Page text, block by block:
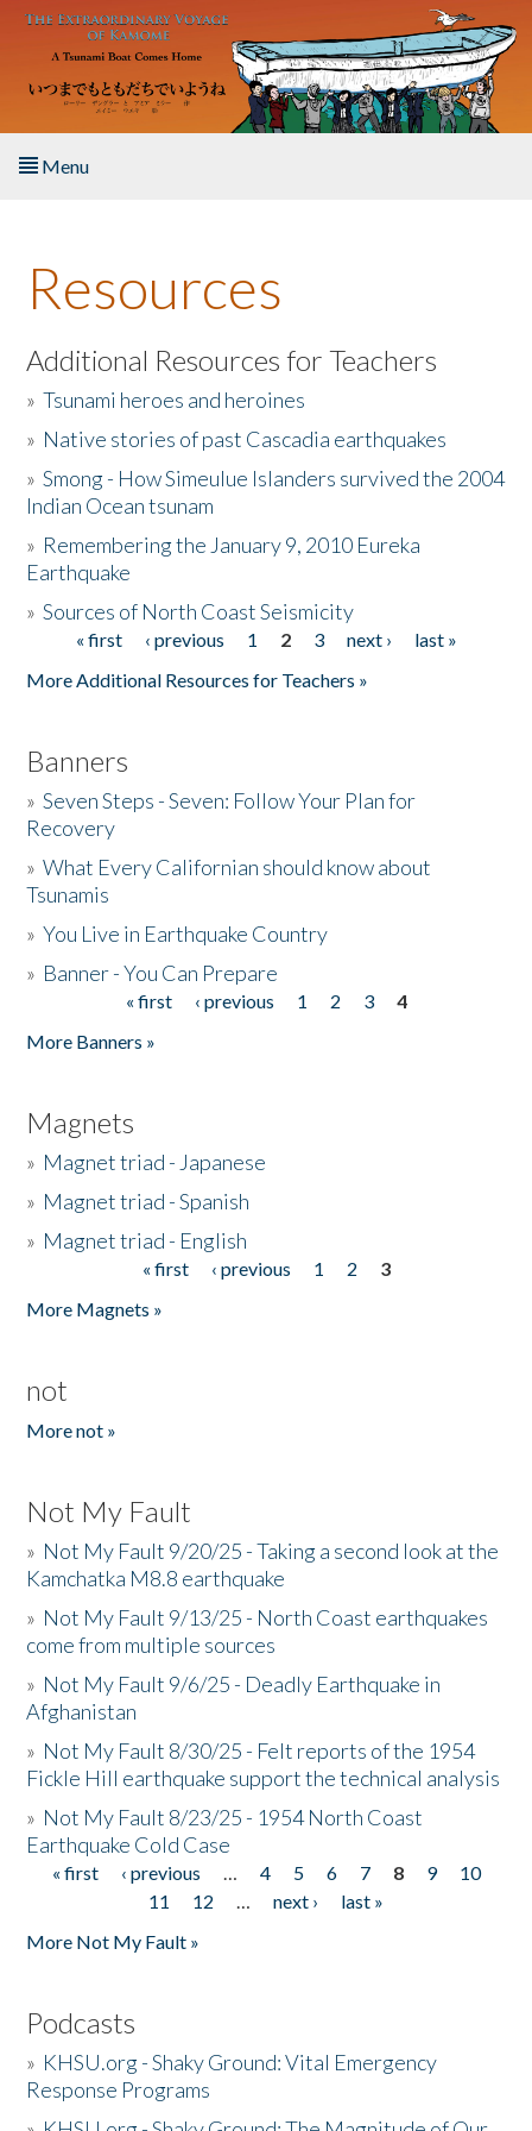
Skip to main content
Menu
About the Book
Listen to the Book
Activities
The Story & Student Exchange
Donate
Resources
Additional Resources for Teachers
»Tsunami heroes and heroines
» Native stories of past Cascadia earthquakes
»Smong - How Simeulue Islanders survived the 2004
Indian Ocean tsunam
» Remembering the January 9, 2010 Eureka
Earthquake
»Sources of North Coast Seismicity
Pages« first ‹ previous 1 2 3 next ›
last »
More Additional Resources for Teachers »
Banners
»Seven Steps - Seven: Follow Your Plan for
Recovery
»What Every Californian should know about
Tsunamis
»You Live in Earthquake Country
» Banner - You Can Prepare
« first ‹ previous 1 2 3
4
More Banners »
Magnets
» Magnet triad - Japanese
» Magnet triad - Spanish
» Magnet triad - English
« first ‹ previous 1 2
3
More Magnets »
not
More not »
Not My Fault
» Not My Fault 9/20/25 - Taking a second look at the
Kamchatka M8.8 earthquake
» Not My Fault 9/13/25 - North Coast earthquakes
come from multiple sources
» Not My Fault 9/6/25 - Deadly Earthquake in
Afghanistan
» Not My Fault 8/30/25 - Felt reports of the 1954
Fickle Hill earthquake support the technical analysis
» Not My Fault 8/23/25 - 1954 North Coast
Earthquake Cold Case
Pages
« first ‹ previous … 4 5 6 7 8 9
10
11
12 … next ›
last »
More Not My Fault »
Podcasts
» KHSU.org - Shaky Ground: Vital Emergency
Response Programs